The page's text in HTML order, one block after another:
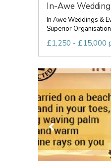
In-Awe
In Awe Weddings &
Superior
£1,250 - £15,000